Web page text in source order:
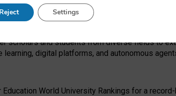
the human impact of emerging
scholars and students from diverse fields to
digital platforms, and autonomous
World University Rankings for a
Reject Settings